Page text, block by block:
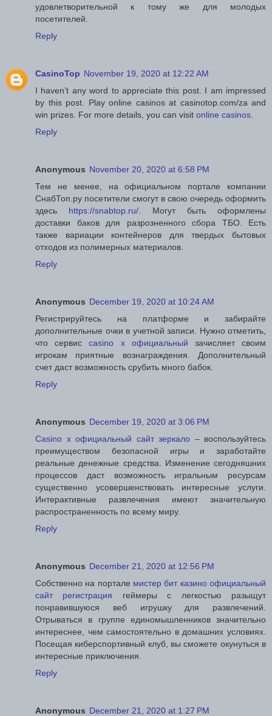
удовлетворительной к тому же для молодых
посетителей.
Reply
CasinoTop November 19, 2020 at 12:22 AM
I haven’t any word to appreciate this post. I am impressed
by this post. Play online casinos at casinotop.com/za and
win prizes. For more details, you can visit online casinos
Reply
Anonymous November 20, 2020 at 6:58 PM
Тем не менее, на официальном портале компании
СнабТоп.ру посетители смогут в свою очередь оформить
здесь https://snabtop.ru/ . Могут быть оформлены
доставки баков для разрозненного сбора ТБО. Есть
также вариации контейнеров для твердых бытовых
отходов из полимерных материалов.
Reply
Anonymous December 19, 2020 at 10:24 AM
Регистрируйтесь на платформе и забирайте
дополнительные очки в учетной записи. Нужно отметить,
что сервисcasino x официальный зачисляет своим
игрокам приятные вознаграждения. Дополнительный
счет даст возможность срубить много бабок.
Reply
Anonymous December 19, 2020 at 3:06 PM
Casino x официальный сайт зеркало – воспользуйтесь
преимуществом безопасной игры и заработайте
реальные денежные средства. Изменение сегодняшних
процессов даст возможность игральным ресурсам
существенно усовершенствовать интересные услуги.
Интерактивные развлечения имеют значительную
распространенность по всему миру.
Reply
Anonymous December 21, 2020 at 12:56 PM
Собственно на портале мистер бит казино официальный
сайт регистрация геймеры с легкостью разыщут
понравившуюся веб игрушку для развлечений.
Отрываться в группе единомышленников значительно
интереснее, чем самостоятельно в домашних условиях.
Посещая киберспортивный клуб, вы сможете окунуться в
интересные приключения.
Reply
Anonymous December 21, 2020 at 1:27 PM